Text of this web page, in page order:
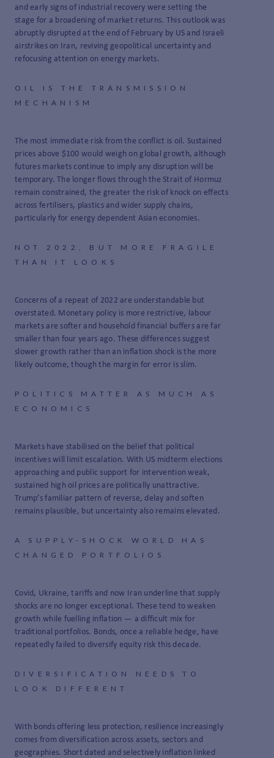
and early signs of industrial recovery were setting the
stage for a broadening of market returns. This outlook was
abruptly disrupted at the end of February by US and Israeli
airstrikes on Iran, reviving geopolitical uncertainty and
refocusing attention on energy markets.
OIL IS THE TRANSMISSION
MECHANISM
The most immediate risk from the conflict is oil. Sustained
prices above $100 would weigh on global growth, although
futures markets continue to imply any disruption will be
temporary. The longer flows through the Strait of Hormuz
remain constrained, the greater the risk of knock on effects
across fertilisers, plastics and wider supply chains,
particularly for energy dependent Asian economies.
NOT 2022, BUT MORE FRAGILE
THAN IT LOOKS
Concerns of a repeat of 2022 are understandable but
overstated. Monetary policy is more restrictive, labour
markets are softer and household financial buffers are far
smaller than four years ago. These differences suggest
slower growth rather than an inflation shock is the more
likely outcome, though the margin for error is slim.
POLITICS MATTER AS MUCH AS
ECONOMICS
Markets have stabilised on the belief that political
incentives will limit escalation. With US midterm elections
approaching and public support for intervention weak,
sustained high oil prices are politically unattractive.
Trump’s familiar pattern of reverse, delay and soften
remains plausible, but uncertainty also remains elevated.
A SUPPLY-SHOCK WORLD HAS
CHANGED PORTFOLIOS
Covid, Ukraine, tariffs and now Iran underline that supply
shocks are no longer exceptional. These tend to weaken
growth while fuelling inflation — a difficult mix for
traditional portfolios. Bonds, once a reliable hedge, have
repeatedly failed to diversify equity risk this decade.
DIVERSIFICATION NEEDS TO
LOOK DIFFERENT
With bonds offering less protection, resilience increasingly
comes from diversification across assets, sectors and
geographies. Short dated and selectively inflation linked